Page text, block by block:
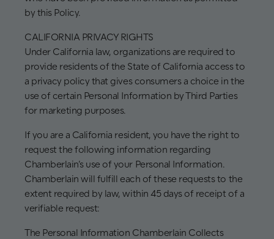
by this Policy.
CALIFORNIA PRIVACY RIGHTS
Under California law, organizations are required to
provide residents of the State of California access to
a privacy policy that gives consumers a choice in the
use of certain Personal Information by Third Parties
for marketing purposes.
If you are a California resident, you have the right to
request the following information regarding
Chamberlain’s use of your Personal Information.
Chamberlain will fulfill each of these requests to the
extent required by law, within 45 days of receipt of a
verifiable request:
The Personal Information Chamberlain Collects